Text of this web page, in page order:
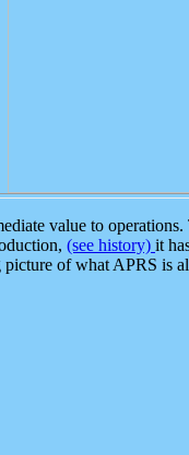
value to
(see history) it
of what APRS is